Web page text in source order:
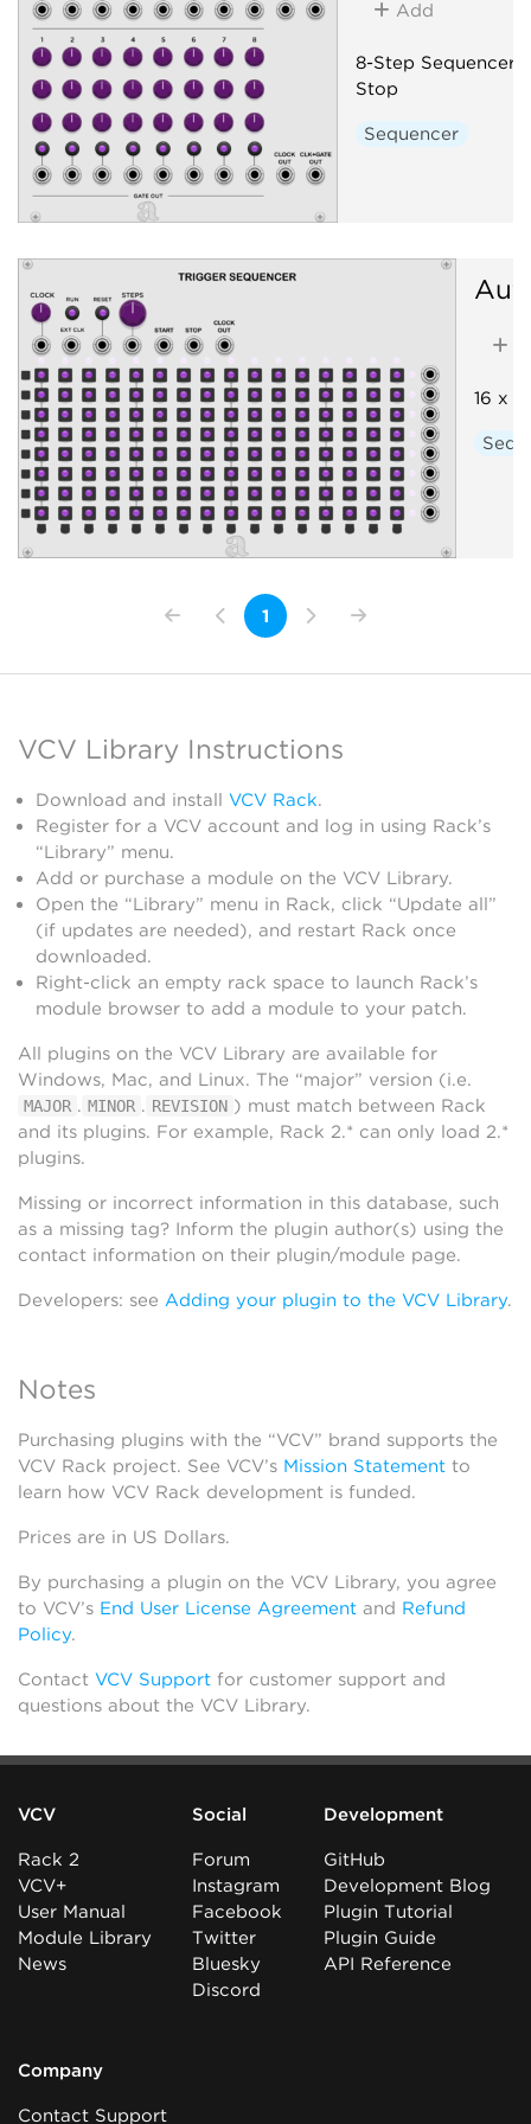
Add
8-Step Sequencer
Stop
Sequencer
16 x
1
VCV Library Instructions
Download and install VCV Rack.
Register for a VCV account and log in using Rack’s
“Library” menu.
Add or purchase a module on the VCV Library.
Open the “Library” menu in Rack, click “Update all”
(if updates are needed), and restart Rack once
downloaded.
Right-click an empty rack space to launch Rack’s
module browser to add a module to your patch.
All plugins on the VCV Library are available for
Windows, Mac, and Linux. The “major” version (i.e.
MAJOR . MINOR . REVISION ) must match between Rack
and its plugins. For example, Rack 2.* can only load 2.*
plugins.
Missing or incorrect information in this database, such
as a missing tag? Inform the plugin author(s) using the
contact information on their plugin/module page.
Developers: see Adding your plugin to the VCV Library.
Notes
Purchasing plugins with the “VCV” brand supports the
VCV Rack project. See VCV’s Mission Statement to
learn how VCV Rack development is funded.
Prices are in US Dollars.
By purchasing a plugin on the VCV Library, you agree
to VCV’s End User License Agreement and Refund
Policy.
Contact VCV Support for customer support and
questions about the VCV Library.
VCV
Rack 2
VCV+
User Manual
Module Library
News
Social
Forum
Instagram
Facebook
Twitter
Bluesky
Discord
Development
GitHub
Development Blog
Plugin Tutorial
Plugin Guide
API Reference
Company
Contact Support